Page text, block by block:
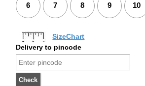
6 7 8 9 10
SizeChart
Delivery to pincode